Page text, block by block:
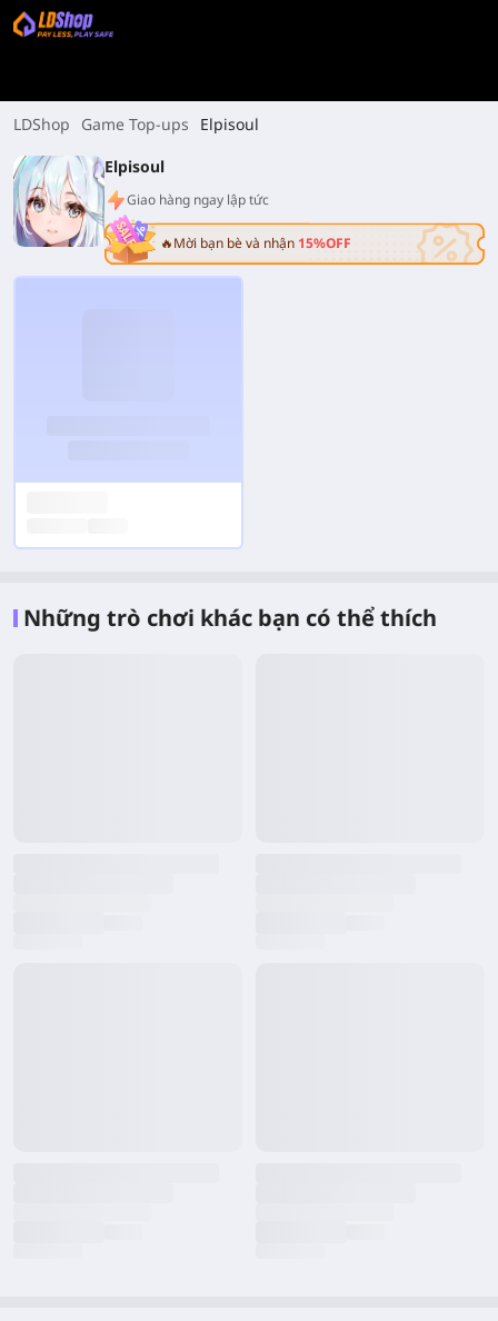
LDShop Game Top-ups
Elpisoul
Elpisoul
Giao hàng ngay lập tức
🔥Mời bạn bè và nhận 15%OFF
Những trò chơi khác bạn có thể thích